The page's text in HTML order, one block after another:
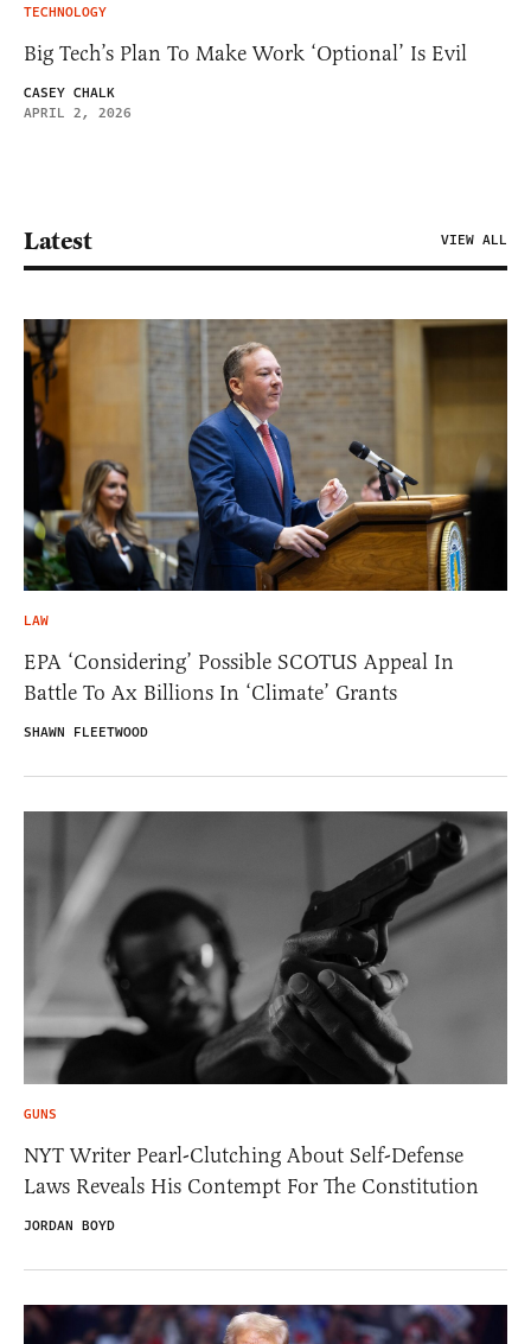
TECHNOLOGY
Big Tech’s Plan To Make Work ‘Optional’ Is Evil
CASEY CHALK
APRIL 2, 2026
Latest VIEW ALL
LAW
EPA ‘Considering’ Possible SCOTUS Appeal In
Battle To Ax Billions In ‘Climate’ Grants
SHAWN FLEETWOOD
GUNS
NYT Writer Pearl-Clutching About Self-Defense
Laws Reveals His Contempt For The Constitution
JORDAN BOYD